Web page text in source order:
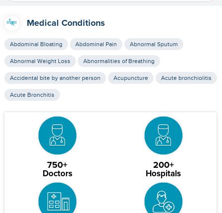
Medical Conditions
Abdominal Bloating Abdominal Pain Abnormal Sputum
Abnormal Weight Loss Abnormalities of Breathing
Accidental bite by another person Acupuncture Acute bronchiolitis
Acute Bronchitis
750+
Doctors
200+
Hospitals